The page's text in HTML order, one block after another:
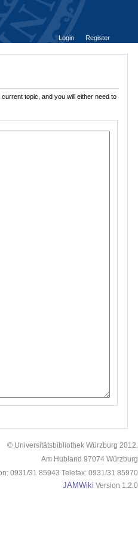
Login
Register
topic, and you will either need to
© Universitätsbibliothek Würzburg 2012.
Am Hubland 97074 Würzburg
0931/31 85943 Telefax: 0931/31 85970
JAMWiki Version 1.2.0